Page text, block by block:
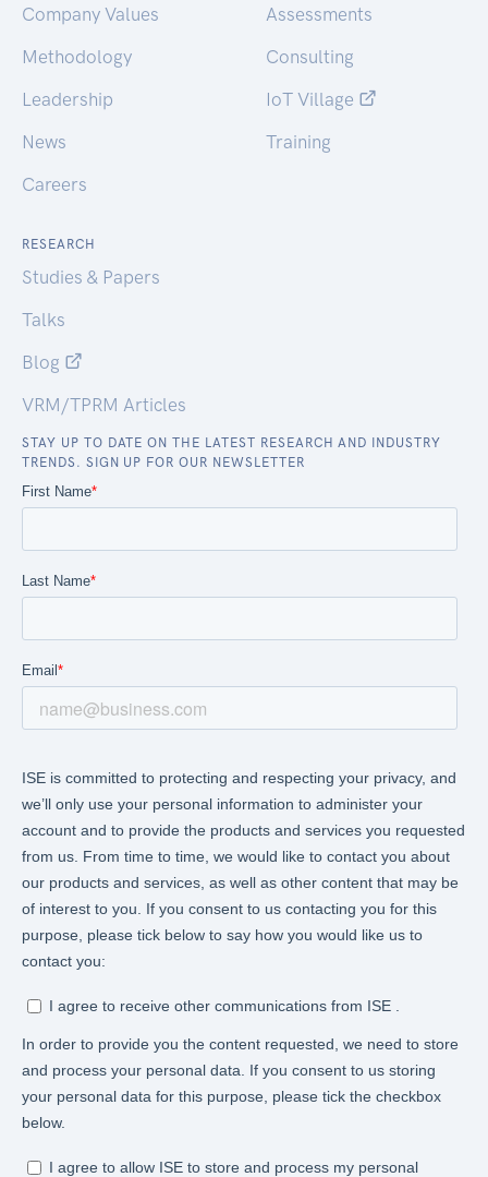
Company Values
Methodology
Leadership
News
Careers
Assessments
Consulting
IoT Village
Training
RESEARCH
Studies & Papers
Talks
Blog
VRM/TPRM Articles
STAY UP TO DATE ON THE LATEST RESEARCH AND INDUSTRY
TRENDS. SIGN UP FOR OUR NEWSLETTER